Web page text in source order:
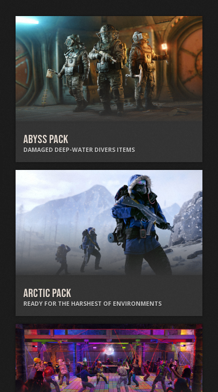
Abyss Pack
DAMAGED DEEP-WATER DIVERS ITEMS
Arctic Pack
READY FOR THE HARSHEST OF ENVIRONMENTS